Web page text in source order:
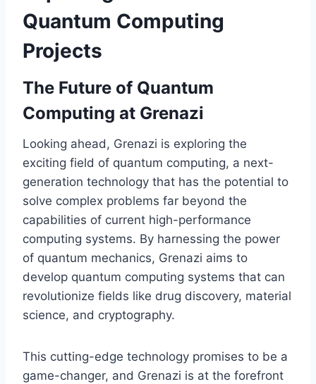
Quantum Computing
Projects
The Future of Quantum
Computing at Grenazi
Looking ahead, Grenazi is exploring the
exciting field of quantum computing, a next-
generation technology that has the potential to
solve complex problems far beyond the
capabilities of current high-performance
computing systems. By harnessing the power
of quantum mechanics, Grenazi aims to
develop quantum computing systems that can
revolutionize fields like drug discovery, material
science, and cryptography.
This cutting-edge technology promises to be a
game-changer, and Grenazi is at the forefront